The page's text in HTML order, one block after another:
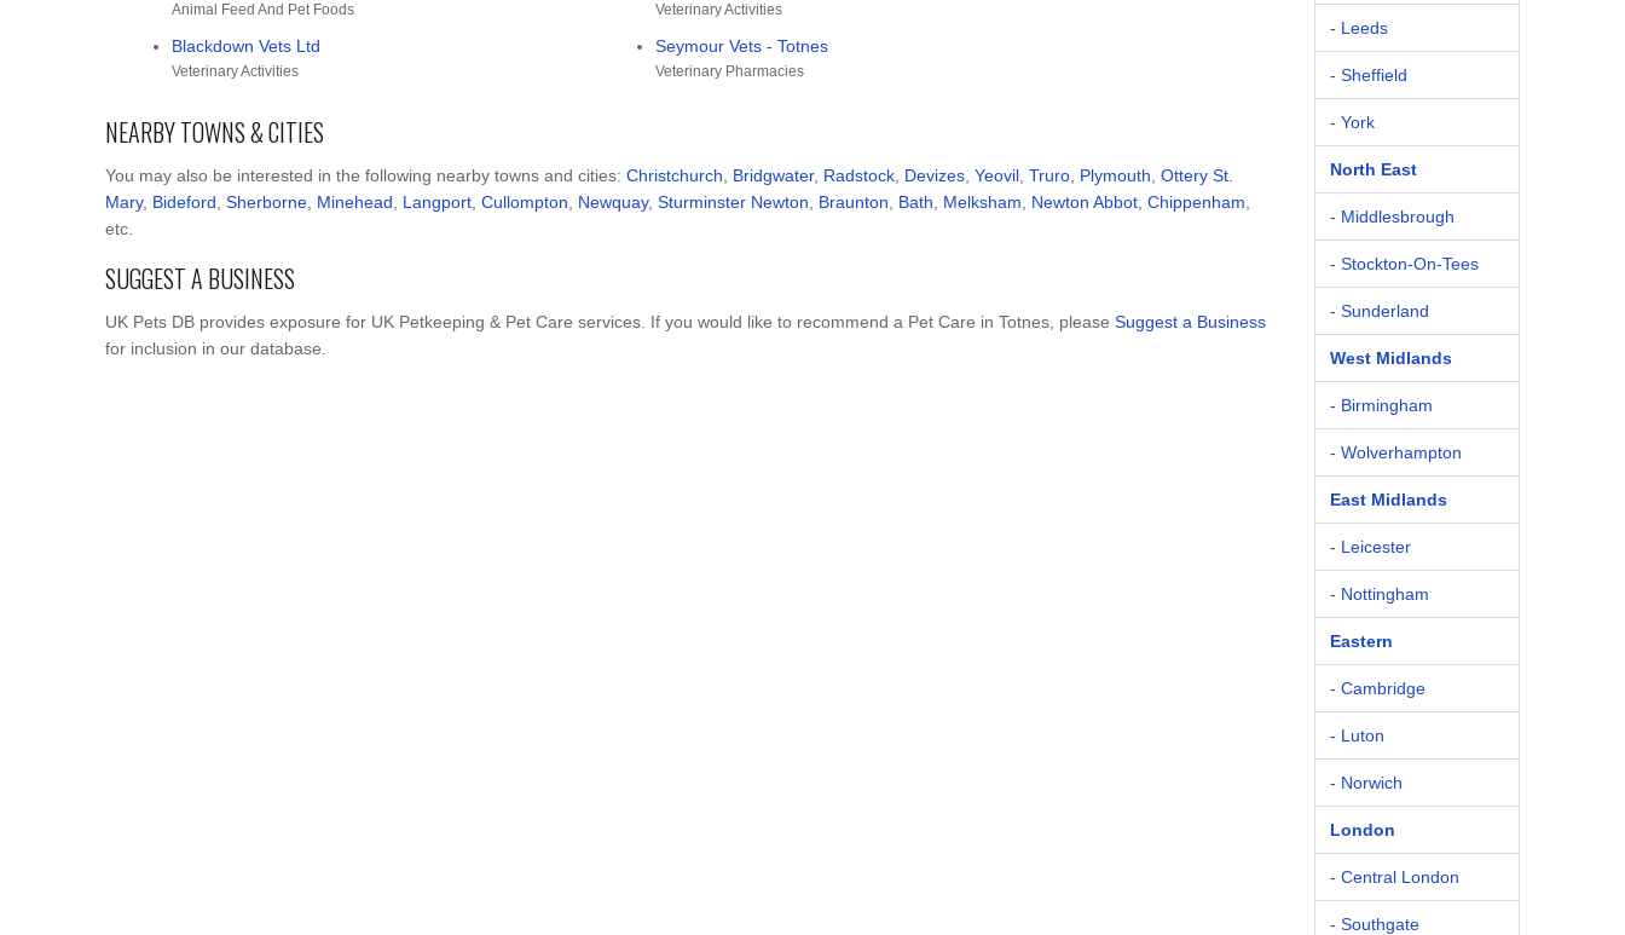
Animal Feed And Pet Foods Veterinary Activities
Blackdown Vets Ltd
Veterinary Activities
Seymour Vets - Totnes
Veterinary Pharmacies
NEARBY TOWNS & CITIES
You may also be interested in the following nearby towns and cities: Christchurch Bridgwater, Radstock Devizes Yeovil Truro Plymouth Ottery St.
Mary, Bideford Sherborne Minehead Langport Cullompton Newquay, Sturminster Newton Braunton Bath Melksham Newton Abbot Chippenham
etc.
SUGGEST A BUSINESS
UK Pets DB provides exposure for UK Petkeeping & Pet Care services. If you would like to recommend a Pet Care in Totnes, please Suggest a Business
for inclusion in our database.
- Leeds
- Sheffield
- York
North East
- Middlesbrough
- Stockton-On-Tees
- Sunderland
West Midlands
- Birmingham
- Wolverhampton
East Midlands
- Leicester
- Nottingham
Eastern
- Cambridge
- Luton
- Norwich
London
- Central London
- Southgate